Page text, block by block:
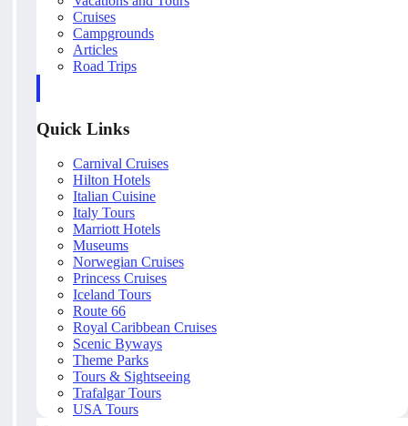
Cruises
Campgrounds
Articles
Road Trips
Quick Links
Carnival Cruises
Hilton Hotels
Italian Cuisine
Italy Tours
Marriott Hotels
Museums
Norwegian Cruises
Princess Cruises
Iceland Tours
Route 66
Royal Caribbean Cruises
Scenic Byways
Theme Parks
Tours & Sightseeing
Trafalgar Tours
USA Tours